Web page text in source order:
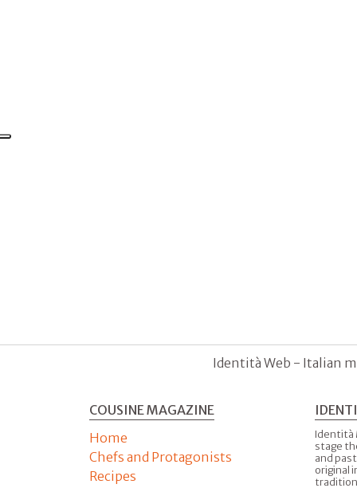
Identità Web - Italian
COUSINE MAGAZINE
Home
Chefs and Protagonists
Recipes
Identità
stage
and
original